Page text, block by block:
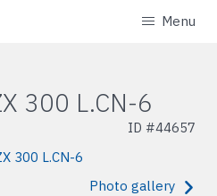
Menu
300 L.CN-6
ID #44657
Photo gallery